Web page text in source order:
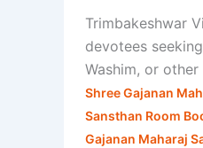
Trimbakeshwar
devotees
Washim, or
Shree Gajanan
Sansthan Room
Gajanan Maharaj
Maharaj
Sansthan